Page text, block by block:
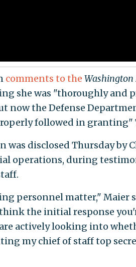
comments to the Washington
she was "thoroughly and
now the Defense
followed in granting"
was disclosed Thursday by
operations, during
personnel matter," Maier
think the initial response
actively looking into
my chief of staff top